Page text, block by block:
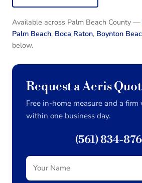
Available across Palm Beach County —
Palm Beach, Boca Raton, Boynton
below.
Request a Aeris
Free in-home measure and a
within one business day.
(561) 834-